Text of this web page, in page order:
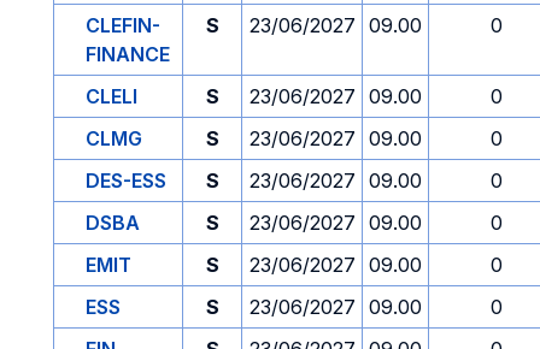
CLEFIN-
FINANCE
S 23/06/2027 09.00 0
CLELI S 23/06/2027 09.00
0
CLMG
S 23/06/2027 09.00
0
DES-ESS
S 23/06/2027 09.00
0
DSBA
S 23/06/2027 09.00
0
EMIT
S 23/06/2027 09.00
0
ESS
S 23/06/2027 09.00
0